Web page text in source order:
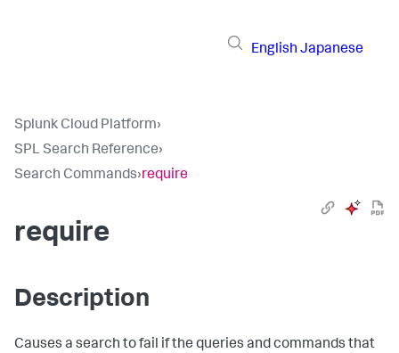
English Japanese
Splunk Cloud Platform›
SPL Search Reference›
Search Commands›require
require
Description
Causes a search to fail if the queries and commands that